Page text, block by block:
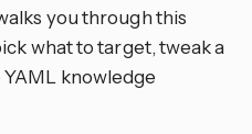
you through this
what to target, tweak a
knowledge